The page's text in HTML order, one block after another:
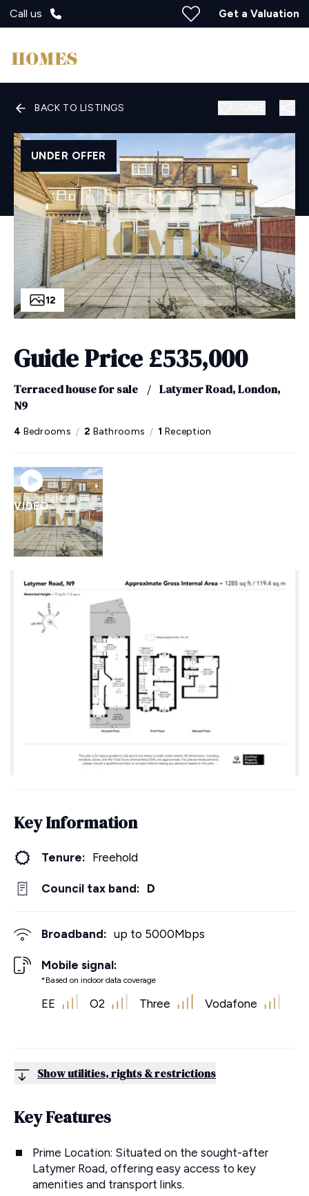
Call us Get a Valuation
BACK TO LISTINGS
12
UNDER OFFER
Guide Price £535,000
Terraced house for sale / Latymer Road, London,
N9
4 Bedrooms / 2 Bathrooms / 1 Reception
VIDEO
Key Information
Tenure: Freehold
Council tax band: D
Broadband: up to 5000Mbps
Mobile signal:
*Based on indoor data coverage
EE O2 Three Vodafone
Show utilities, rights & restrictions
Key Features
Prime Location: Situated on the sought-after
Latymer Road, offering easy access to key
amenities and transport links.